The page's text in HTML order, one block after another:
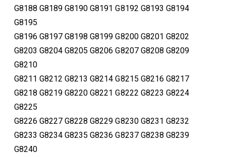
G8188 G8189 G8190 G8191 G8192 G8193 G8194
G8195
G8196 G8197 G8198 G8199 G8200 G8201 G8202
G8203 G8204 G8205 G8206 G8207 G8208 G8209
G8210
G8211 G8212 G8213 G8214 G8215 G8216 G8217
G8218 G8219 G8220 G8221 G8222 G8223 G8224
G8225
G8226 G8227 G8228 G8229 G8230 G8231 G8232
G8233 G8234 G8235 G8236 G8237 G8238 G8239
G8240